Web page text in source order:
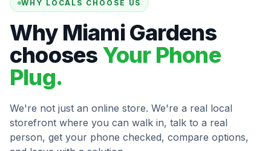
WHY LOCALS CHOOSE US
Why Miami Gardens
chooses Your Phone
Plug.
We're not just an online store. We're a real local
storefront where you can walk in, talk to a real
person, get your phone checked, compare options,